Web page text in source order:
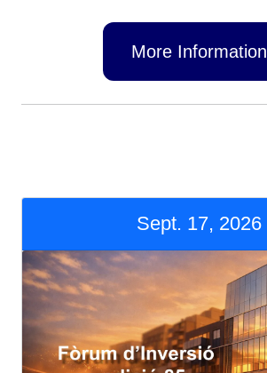
More Information
Sept. 17, 2026